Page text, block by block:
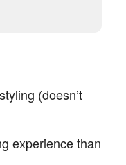
(doesn’t
experience than